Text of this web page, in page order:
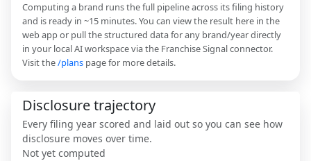
Computing a brand runs the full pipeline across its filing history
and is ready in ~15 minutes. You can view the result here in the
web app or pull the structured data for any brand/year directly
in your local AI workspace via the Franchise Signal connector.
Visit the/plans page for more details.
Disclosure trajectory
Every filing year scored and laid out so you can see how
disclosure moves over time.
Not yet computed